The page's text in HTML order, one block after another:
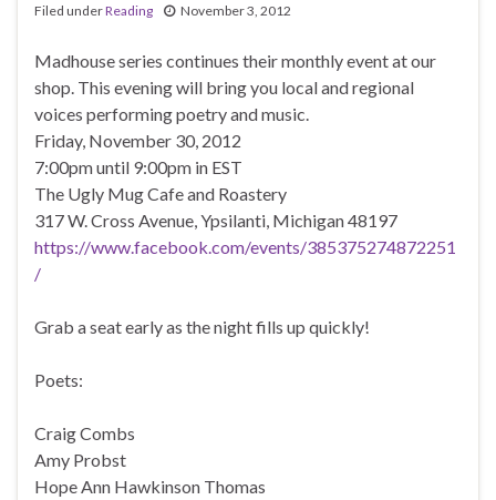
Filed underReading November 3, 2012
Madhouse series continues their monthly event at our
shop. This evening will bring you local and regional
voices performing poetry and music.
Friday, November 30, 2012
7:00pm until 9:00pm in EST
The Ugly Mug Cafe and Roastery
317 W. Cross Avenue, Ypsilanti, Michigan 48197
https://www.facebook.com/events/385375274872251
/
Grab a seat early as the night fills up quickly!
Poets:
Craig Combs
Amy Probst
Hope Ann Hawkinson Thomas